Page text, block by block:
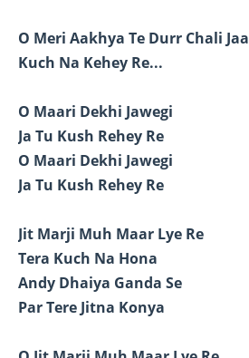
O Meri Aakhya Te Durr Chali Jaa
Kuch Na Kehey Re...
O Maari Dekhi Jawegi
Ja Tu Kush Rehey Re
O Maari Dekhi Jawegi
Ja Tu Kush Rehey Re
Jit Marji Muh Maar Lye Re
Tera Kuch Na Hona
Andy Dhaiya Ganda Se
Par Tere Jitna Konya